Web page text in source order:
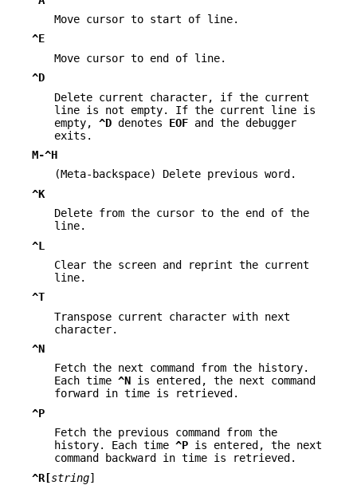
Move cursor to start of line.
^E
Move cursor to end of line.
^D
Delete current character, if the current
line is not empty. If the current line is
empty, ^D denotes EOF and the debugger
exits.
M-^H
(Meta-backspace) Delete previous word.
^K
Delete from the cursor to the end of the
line.
^L
Clear the screen and reprint the current
line.
^T
Transpose current character with next
character.
^N
Fetch the next command from the history.
Each time ^N is entered, the next command
forward in time is retrieved.
^P
Fetch the previous command from the
history. Each time ^P is entered, the next
command backward in time is retrieved.
^R[string]